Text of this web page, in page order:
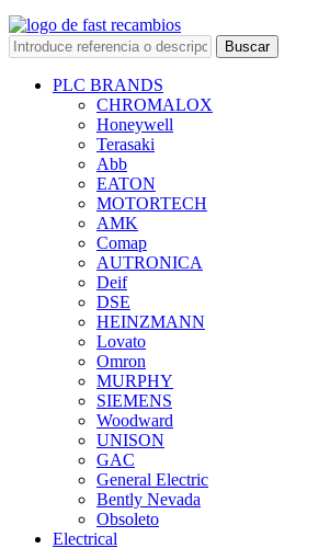
Buscar
PLC BRANDS
CHROMALOX
Honeywell
Terasaki
Abb
EATON
MOTORTECH
AMK
Comap
AUTRONICA
Deif
DSE
HEINZMANN
Lovato
Omron
MURPHY
SIEMENS
Woodward
UNISON
GAC
General Electric
Bently Nevada
Obsoleto
Electrical